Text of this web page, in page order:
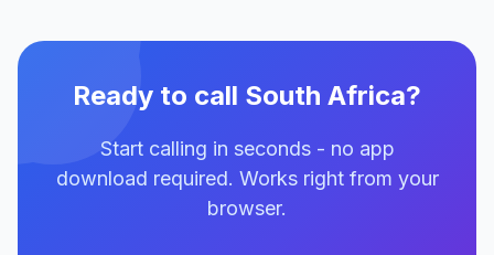
Ready to call South Africa?
Start calling in seconds - no app
download required. Works right from your
browser.